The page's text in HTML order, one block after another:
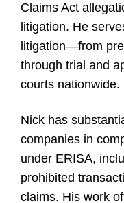
Claims Act
litigation. He
litigation—from
through trial and
courts nationwide.
Nick has
companies in
under ERISA,
prohibited
claims. His work